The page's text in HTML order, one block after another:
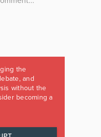
the
and
without the
becoming a